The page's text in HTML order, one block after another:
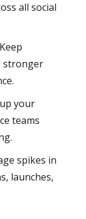
all social
Keep
stronger
your
teams
spikes in
launches,